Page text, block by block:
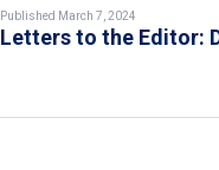
Published March 7, 2024
Letters to the Editor: